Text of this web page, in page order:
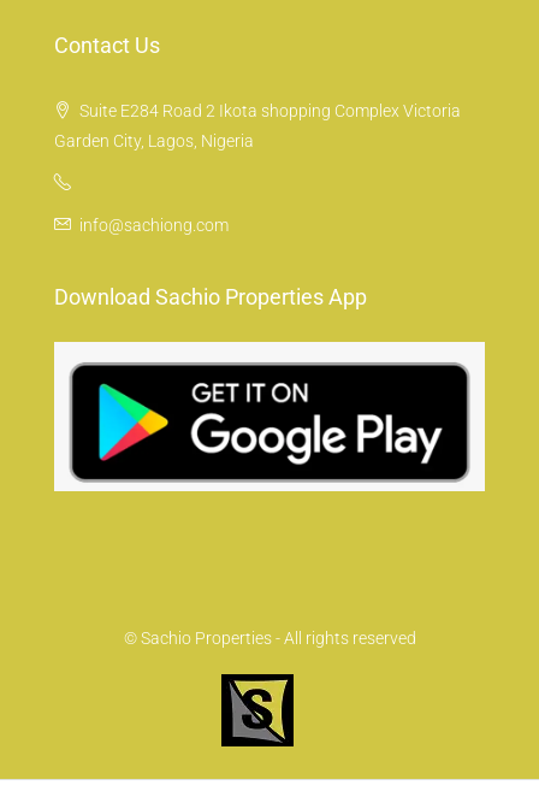
Contact Us
Suite E284 Road 2 Ikota shopping Complex Victoria
Garden City, Lagos, Nigeria
info@sachiong.com
Download Sachio Properties App
© Sachio Properties - All rights reserved